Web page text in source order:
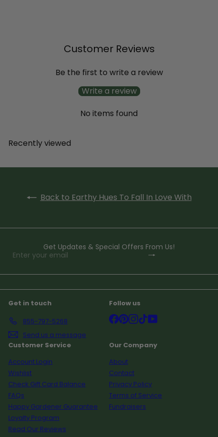
Customer Reviews
Be the first to write a review
Write a review
No items found
Recently viewed
Back to Earthy Hues To Fall In Love With
Get Updates & Special Offers From Us!
Subscribe
Enter
email
Get in touch
855-797-5268
Send us a message
Follow us
Facebook
Pinterest
Instagram
TikTok
Customer Service
Account Login
Wishlist
Check Gift Card Balance
FAQs
Happy Gardener Guarantee
Loyalty Program
Read Our Reviews
Our Company
About
Contact
Privacy Policy
Terms of Service
Fundraisers